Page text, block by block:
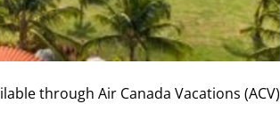
through Air Canada Vacations (ACV)